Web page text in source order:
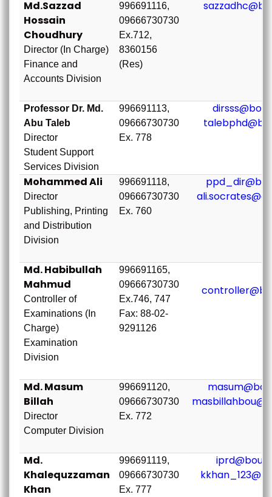
Md.Sazzad
Hossain
Choudhury
Director (In Charge)
Finance and
Accounts Division
996691116,
09666730730
Ex.712,
8360156
(Res)
Professor Dr. Md.
Abu Taleb
Director
Student Support
Services Division
996691113,
09666730730
Ex. 778
Mohammed Ali
Director
Publishing, Printing
and Distribution
Division
996691118,
09666730730
Ex. 760
Md. Habibullah
Mahmud
Controller of
Examinations (In
Charge)
Examination
Division
996691165,
09666730730
Ex.746, 747
Fax: 88-02-
9291126
Md. Masum
Billah
Director
Computer Division
996691120,
09666730730
Ex. 772
Md.
Khalequzzaman
Khan
996691119,
09666730730
Ex. 777